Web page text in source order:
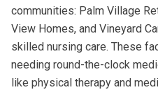
communities: Palm Village
View Homes, and Vineyard
skilled nursing care. These
needing round-the-clock
like physical therapy and